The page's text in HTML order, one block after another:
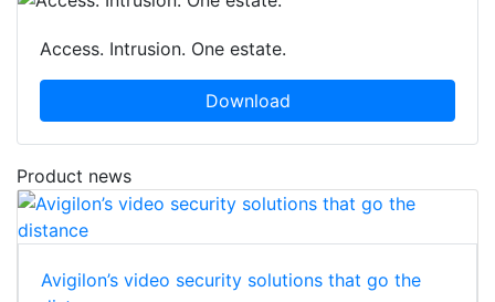
Access. Intrusion. One estate.
Download
Product news
Avigilon’s video security solutions that go the